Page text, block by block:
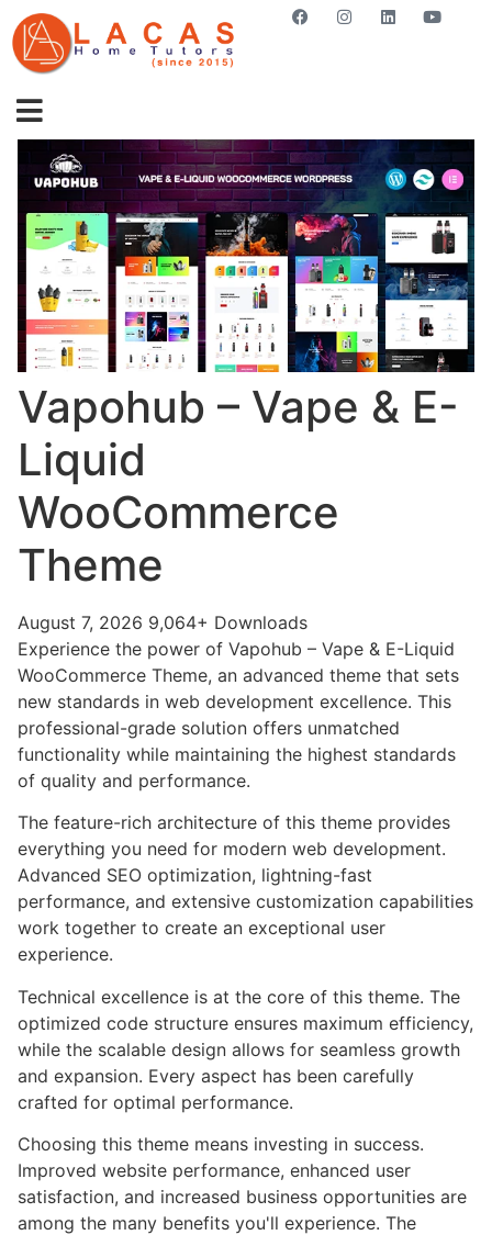
Vapohub – Vape & E-
Liquid
WooCommerce
Theme
August 7, 2026 9,064+ Downloads
Experience the power of Vapohub – Vape & E-Liquid
WooCommerce Theme, an advanced theme that sets
new standards in web development excellence. This
professional-grade solution offers unmatched
functionality while maintaining the highest standards
of quality and performance.
The feature-rich architecture of this theme provides
everything you need for modern web development.
Advanced SEO optimization, lightning-fast
performance, and extensive customization capabilities
work together to create an exceptional user
experience.
Technical excellence is at the core of this theme. The
optimized code structure ensures maximum efficiency,
while the scalable design allows for seamless growth
and expansion. Every aspect has been carefully
crafted for optimal performance.
Choosing this theme means investing in success.
Improved website performance, enhanced user
satisfaction, and increased business opportunities are
among the many benefits you'll experience. The